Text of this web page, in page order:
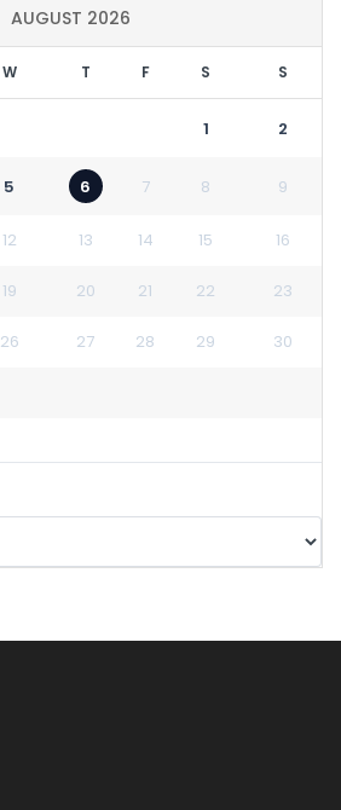
AUGUST 2026
W T F S S
1 2
5 6 7 8 9
12 13 14 15 16
19 20 21 22 23
26 27 28 29 30